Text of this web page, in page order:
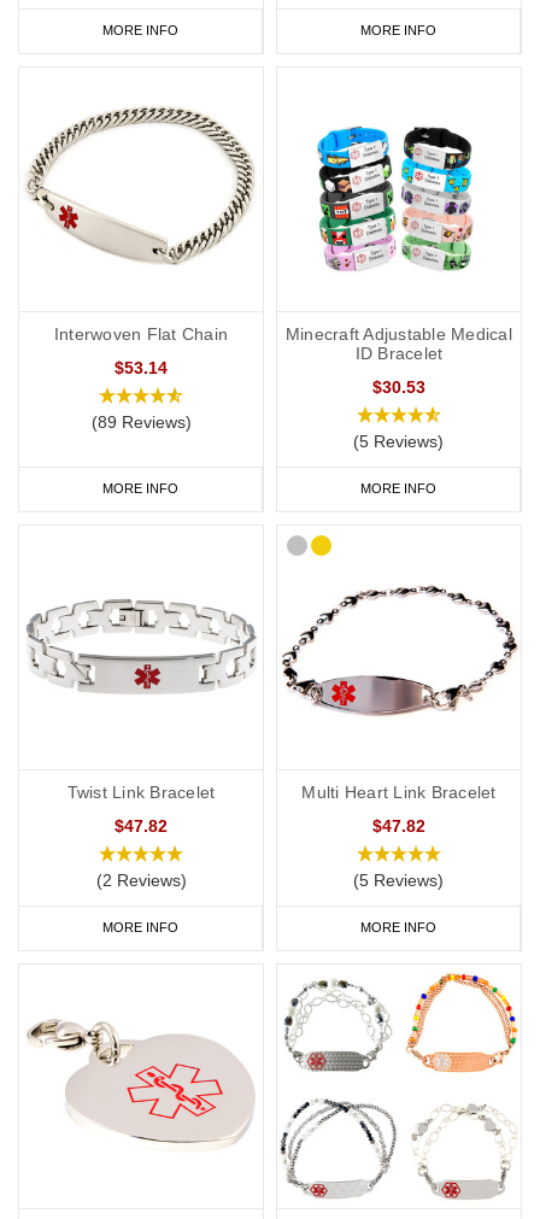
MORE INFO MORE INFO
Interwoven Flat Chain
$53.14
(89 Reviews)
MORE INFO
Minecraft Adjustable Medical
ID Bracelet
$30.53
(5 Reviews)
MORE INFO
Twist Link Bracelet
$47.82
(2 Reviews)
MORE INFO
Multi Heart Link Bracelet
$47.82
(5 Reviews)
MORE INFO